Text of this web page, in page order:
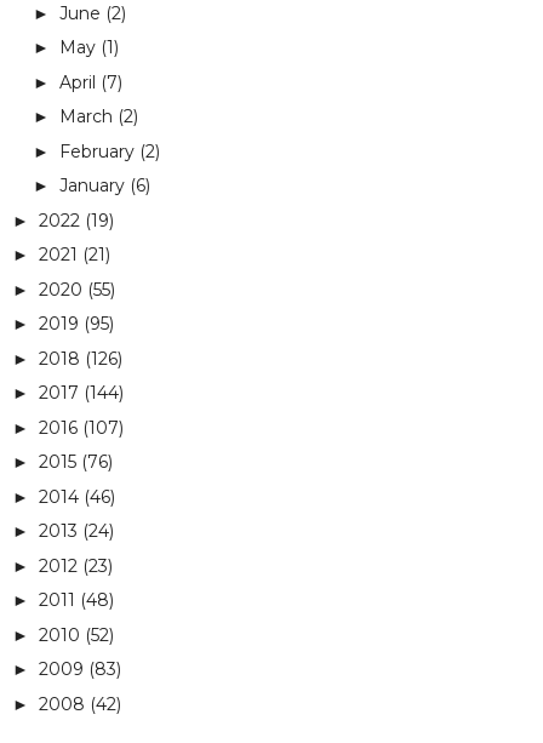
► June (2)
► May (1)
► April (7)
► March (2)
► February (2)
► January (6)
► 2022 (19)
► 2021 (21)
► 2020 (55)
► 2019 (95)
► 2018 (126)
► 2017 (144)
► 2016 (107)
► 2015 (76)
► 2014 (46)
► 2013 (24)
► 2012 (23)
► 2011 (48)
► 2010 (52)
► 2009 (83)
► 2008 (42)